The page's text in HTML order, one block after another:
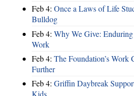
Feb 4: Once a Laws of Life
Bulldog
Feb 4: Why We Give:
Work
Feb 4: The Foundation’s Work
Further
Feb 4: Griffin Daybreak